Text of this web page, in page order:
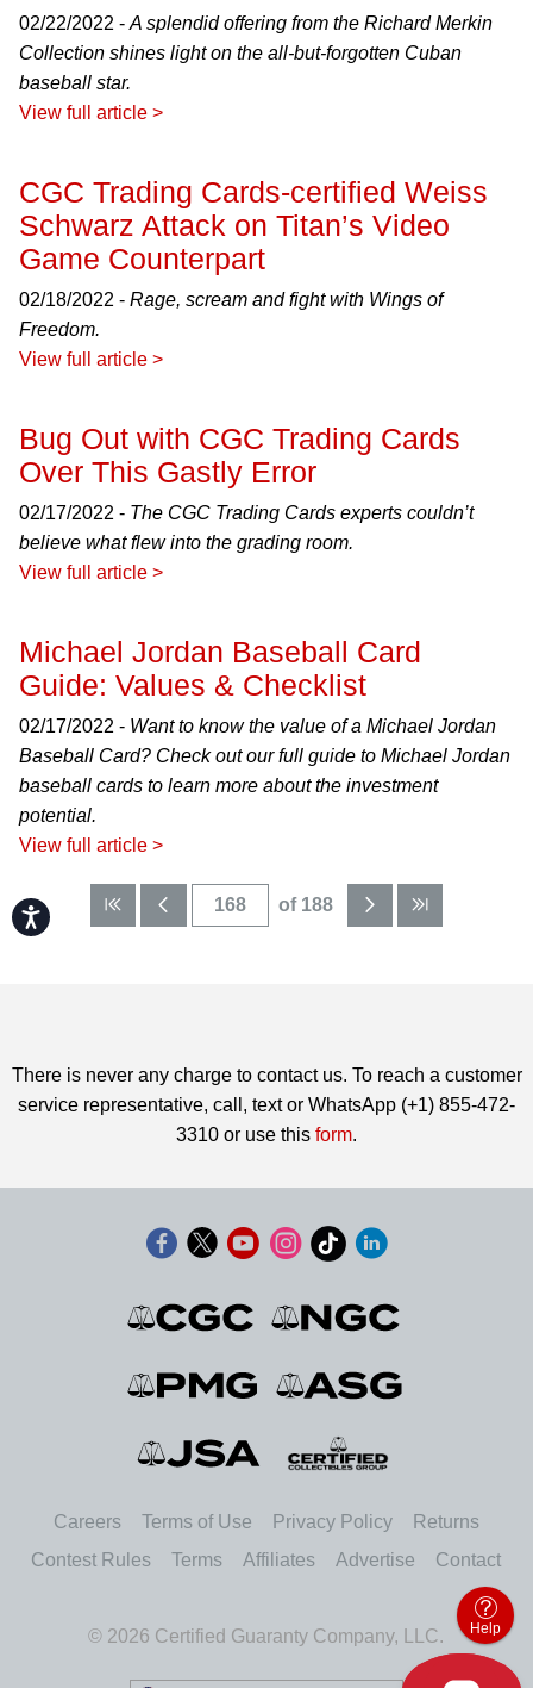
Accessibility
02/22/2022 - A splendid offering from the Richard Merkin
Collection shines light on the all-but-forgotten Cuban
baseball star.
View full article >
CGC Trading Cards-certified Weiss
Schwarz Attack on Titan’s Video
Game Counterpart
02/18/2022 - Rage, scream and fight with Wings of
Freedom.
View full article >
Bug Out with CGC Trading Cards
Over This Gastly Error
02/17/2022 - The CGC Trading Cards experts couldn’t
believe what flew into the grading room.
View full article >
Michael Jordan Baseball Card
Guide: Values & Checklist
02/17/2022 - Want to know the value of a Michael Jordan
Baseball Card? Check out our full guide to Michael Jordan
baseball cards to learn more about the investment
potential.
View full article >
of 188
There is never any charge to contact us. To reach a customer
service representative, call, text or WhatsApp (+1) 855-472-
3310 or use this form.
Careers Terms of Use Privacy Policy
Returns
Contest Rules
Terms Affiliates Advertise Contact
© 2026 Certified Guaranty Company, LLC. Help